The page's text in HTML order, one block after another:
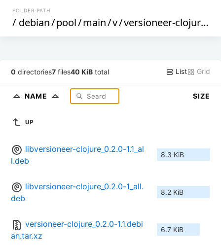
FOLDER PATH
/ debian/pool/main/v/versioneer-clojure /
0 directories7 files40 KiB total List Grid
NAME SIZE
UP
libversioneer-clojure_0.2.0-1.1_al
l.deb
8.3 KiB
libversioneer-clojure_0.2.0-1_all.
deb
8.2 KiB
versioneer-clojure_0.2.0-1.1.debi
an.tar.xz
6.7 KiB